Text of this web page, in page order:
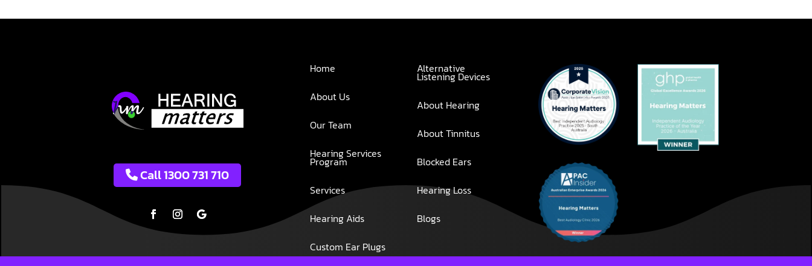
Call 1300 731 710
Home
About Us
Our Team
Hearing Services
Program
Services
Hearing Aids
Custom Ear Plugs
Alternative
Listening Devices
About Hearing
About Tinnitus
Blocked Ears
Hearing Loss
Blogs